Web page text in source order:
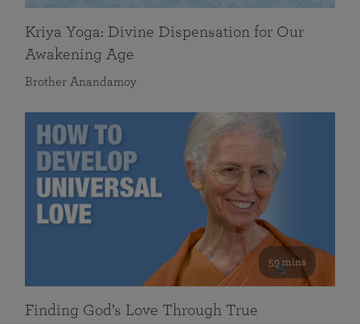
Kriya Yoga: Divine Dispensation for Our
Awakening Age
Brother Anandamoy
59 mins
Finding God’s Love Through True